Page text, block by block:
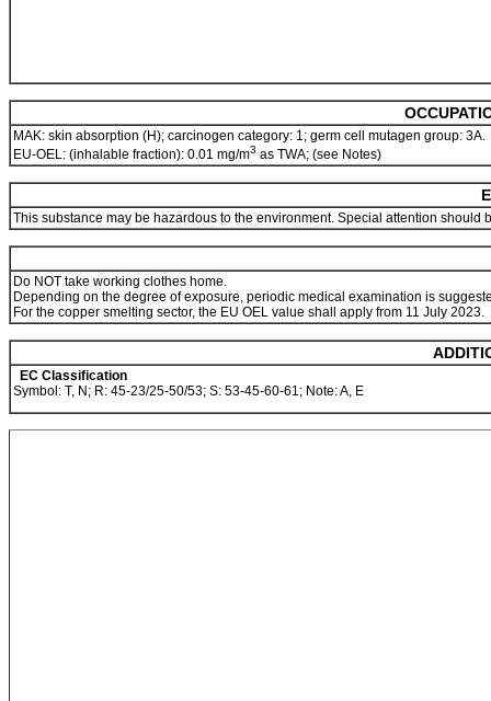
MAK: skin absorption (H); carcinogen category: 1; germ cell mutagen group: 3A.
EU-OEL: (inhalable fraction): 0.01 mg/m3 as TWA; (see Notes)
This substance may be hazardous to the environment. Special attention
Do NOT take working clothes home.
Depending on the degree of exposure, periodic medical examination is
For the copper smelting sector, the EU OEL value shall apply from 11 July 2023.
EC Classification
Symbol: T, N; R: 45-23/25-50/53; S: 53-45-60-61; Note: A, E